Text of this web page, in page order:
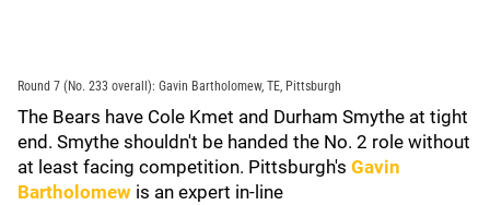
Round 7 (No. 233 overall): Gavin Bartholomew, TE, Pittsburgh
The Bears have Cole Kmet and Durham Smythe at tight
end. Smythe shouldn't be handed the No. 2 role without
at least facing competition. Pittsburgh's Gavin
Bartholomew is an expert in-line